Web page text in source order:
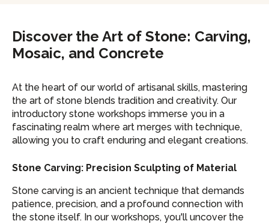
Discover the Art of Stone: Carving,
Mosaic, and Concrete
At the heart of our world of artisanal skills, mastering
the art of stone blends tradition and creativity. Our
introductory stone workshops immerse you in a
fascinating realm where art merges with technique,
allowing you to craft enduring and elegant creations.
Stone Carving: Precision Sculpting of Material
Stone carving is an ancient technique that demands
patience, precision, and a profound connection with
the stone itself. In our workshops, you'll uncover the